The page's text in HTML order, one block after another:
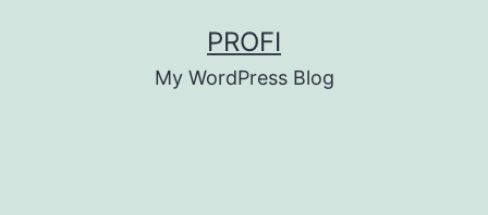
PROFI
My WordPress Blog